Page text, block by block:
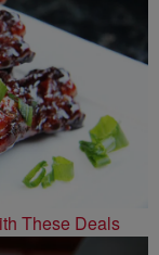
These Deals